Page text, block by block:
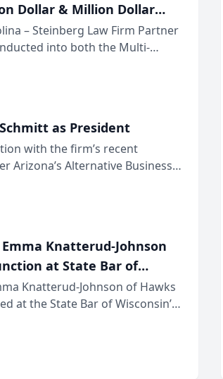
Dollar & Million Dollar
– Steinberg Law Firm Partner
into both the Multi-
Advocates Forum, a
as President
with the firm’s recent
Arizona’s Alternative Business
Lawyers announced that
Knatterud-Johnson
at State Bar of
Knatterud-Johnson of Hawks
at the State Bar of Wisconsin’s
joining attorneys and other